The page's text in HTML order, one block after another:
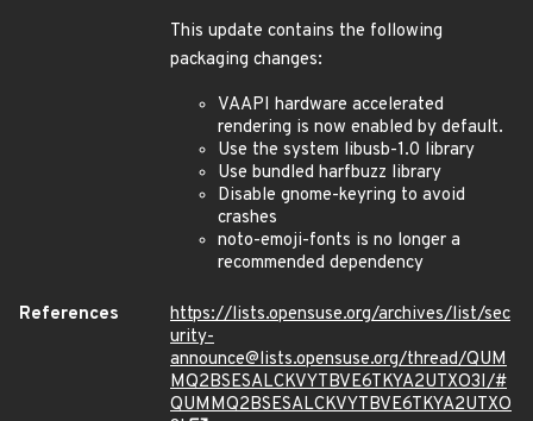
This update contains the following
packaging changes:
VAAPI hardware accelerated
rendering is now enabled by default.
Use the system libusb-1.0 library
Use bundled harfbuzz library
Disable gnome-keyring to avoid
crashes
noto-emoji-fonts is no longer a
recommended dependency
References
https://lists.opensuse.org/archives/list/sec
urity-
announce@lists.opensuse.org/thread/QUM
MQ2BSESALCKVYTBVE6TKYA2UTXO3I/#
QUMMQ2BSESALCKVYTBVE6TKYA2UTXO